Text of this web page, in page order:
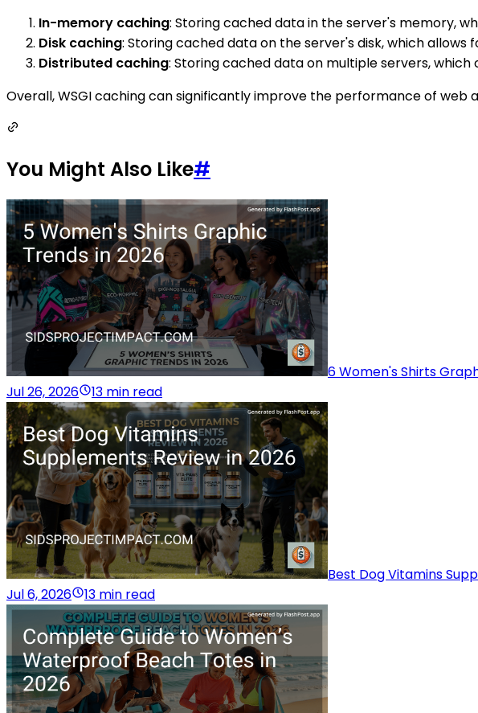
In-memory caching: Storing cached data in the server's memory,
Disk caching: Storing cached data on the server's disk, which
Distributed caching: Storing cached data on multiple servers,
Overall, WSGI caching can significantly improve the performance of
You Might Also Like#
6 Women's Shirts
Jul 26, 2026
13 min read
Best Dog Vitamins
Jul 6, 2026
13 min read